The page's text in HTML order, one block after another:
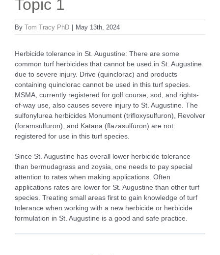
Topic 1
By Tom Tracy PhD May 13th, 2024
Herbicide tolerance in St. Augustine: There are some
common turf herbicides that cannot be used in St. Augustine
due to severe injury. Drive (quinclorac) and products
containing quinclorac cannot be used in this turf species.
MSMA, currently registered for golf course, sod, and rights-
of-way use, also causes severe injury to St. Augustine. The
sulfonylurea herbicides Monument (trifloxysulfuron), Revolver
(foramsulfuron), and Katana (flazasulfuron) are not
registered for use in this turf species.
Since St. Augustine has overall lower herbicide tolerance
than bermudagrass and zoysia, one needs to pay special
attention to rates when making applications. Often
applications rates are lower for St. Augustine than other turf
species. Treating small areas first to gain knowledge of turf
tolerance when working with a new herbicide or herbicide
formulation in St. Augustine is a good and safe practice.